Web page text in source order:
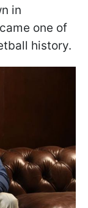
in
one of
history.